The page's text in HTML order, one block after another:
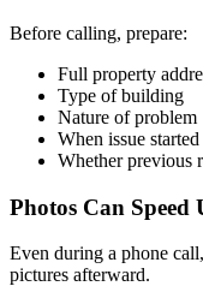
Before calling, prepare:
Full property
Type of building
Nature of problem
When issue started
Whether previous
Photos Can Speed
Even during a phone
pictures afterward.